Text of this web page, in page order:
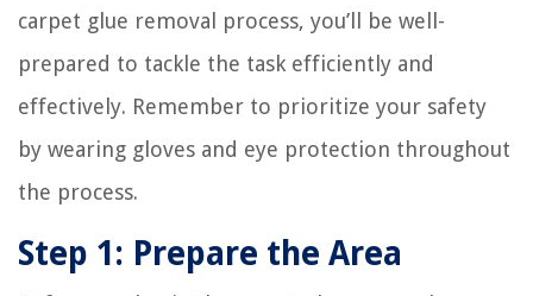
carpet glue removal process, you’ll be well-
prepared to tackle the task efficiently and
effectively. Remember to prioritize your safety
by wearing gloves and eye protection throughout
the process.
Step 1: Prepare the Area